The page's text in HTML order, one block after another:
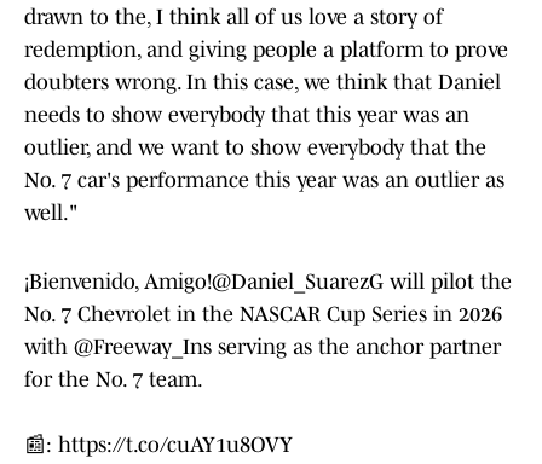
drawn to the, I think all of us love a story of
redemption, and giving people a platform to prove
doubters wrong. In this case, we think that Daniel
needs to show everybody that this year was an
outlier, and we want to show everybody that the
No. 7 car's performance this year was an outlier as
well."
¡Bienvenido, Amigo!@Daniel_SuarezG will pilot the
No. 7 Chevrolet in the NASCAR Cup Series in 2026
with @Freeway_Ins serving as the anchor partner
for the No. 7 team.
📰: https://t.co/cuAY1u8OVY